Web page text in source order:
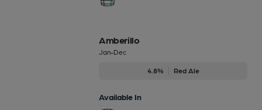
Amberillo
Jan-Dec
4.8% Red Ale
Available In